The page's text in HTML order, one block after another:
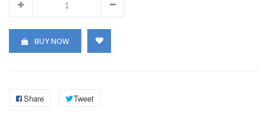
BUY NOW
Share Tweet